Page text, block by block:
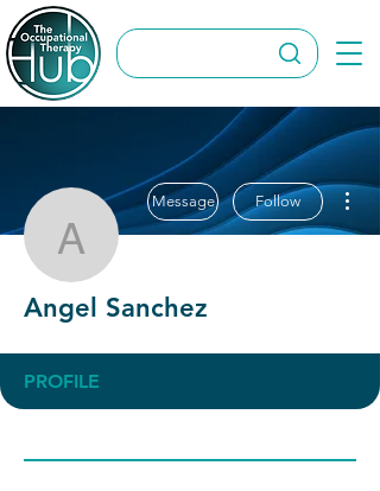
Angel Sanchez
Message Follow
Angel Sanchez
PROFILE